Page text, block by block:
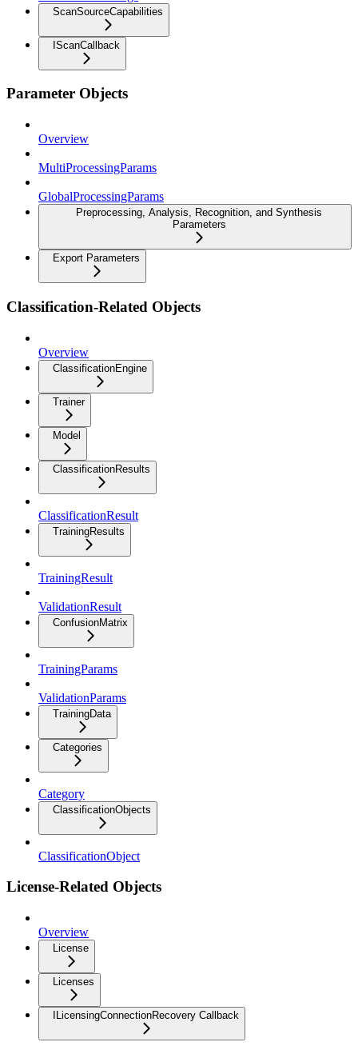
ScanSourceCapabilities
IScanCallback
Parameter Objects
Overview
MultiProcessingParams
GlobalProcessingParams
Preprocessing, Analysis, Recognition, and Synthesis
Parameters
Export Parameters
Classification-Related Objects
Overview
ClassificationEngine
Trainer
Model
ClassificationResults
ClassificationResult
TrainingResults
TrainingResult
ValidationResult
ConfusionMatrix
TrainingParams
ValidationParams
TrainingData
Categories
Category
ClassificationObjects
ClassificationObject
License-Related Objects
Overview
License
Licenses
ILicensingConnectionRecovery Callback